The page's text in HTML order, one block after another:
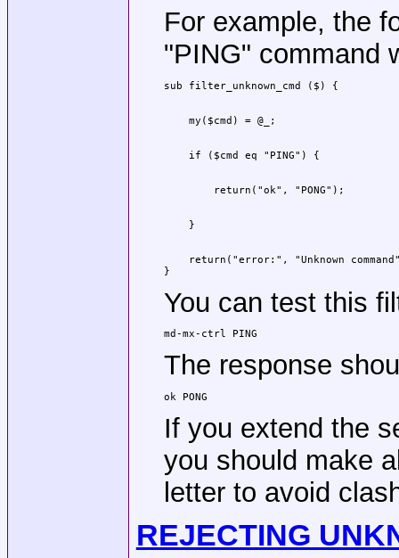
For example, the
"PING" command
return("error:", "Unknown
}
You can test this
md-mx-ctrl PING
The response
ok PONG
If you extend the
you should make
letter to avoid
REJECTING